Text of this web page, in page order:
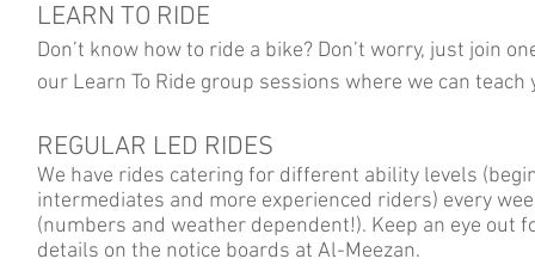
LEARN TO RIDE
Don’t know how to ride a bike? Don’t worry, just join
our Learn To Ride group sessions where we can
REGULAR LED RIDES
We have rides catering for different ability levels
intermediates and more experienced riders) every
(numbers and weather dependent!). Keep an eye out
details on the notice boards at Al-Meezan.